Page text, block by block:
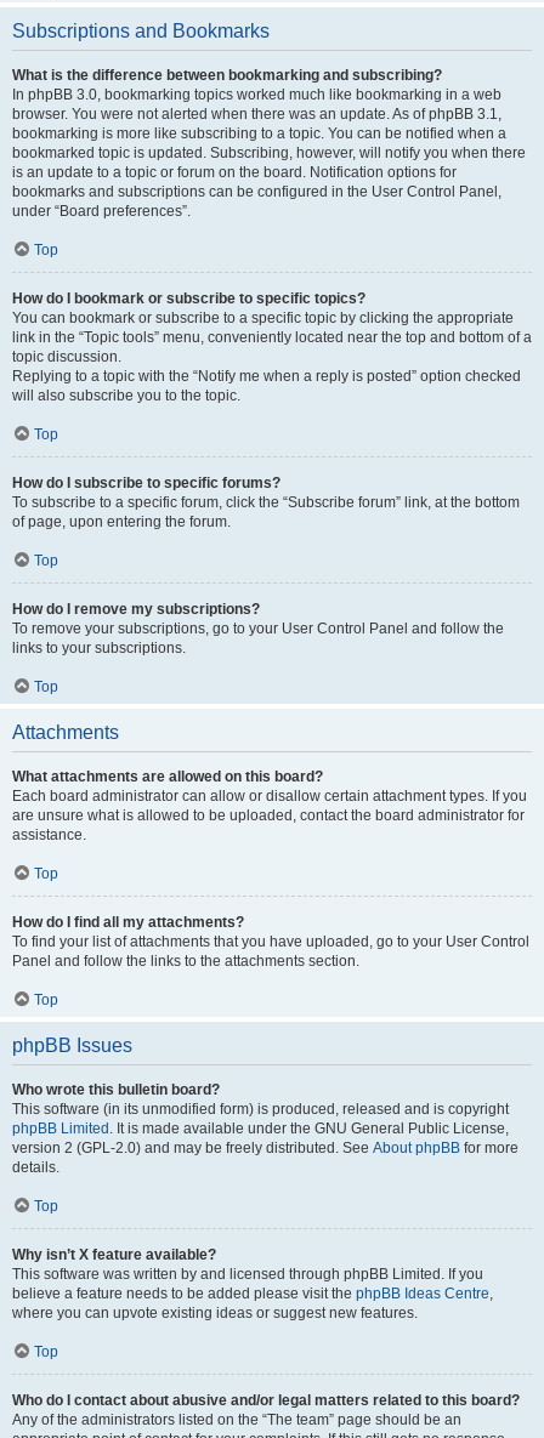
Subscriptions and Bookmarks
What is the difference between bookmarking and subscribing?
In phpBB 3.0, bookmarking topics worked much like bookmarking in a web
browser. You were not alerted when there was an update. As of phpBB 3.1,
bookmarking is more like subscribing to a topic. You can be notified when a
bookmarked topic is updated. Subscribing, however, will notify you when there
is an update to a topic or forum on the board. Notification options for
bookmarks and subscriptions can be configured in the User Control Panel,
under “Board preferences”.
Top
How do I bookmark or subscribe to specific topics?
You can bookmark or subscribe to a specific topic by clicking the appropriate
link in the “Topic tools” menu, conveniently located near the top and bottom of a
topic discussion.
Replying to a topic with the “Notify me when a reply is posted” option checked
will also subscribe you to the topic.
Top
How do I subscribe to specific forums?
To subscribe to a specific forum, click the “Subscribe forum” link, at the bottom
of page, upon entering the forum.
Top
How do I remove my subscriptions?
To remove your subscriptions, go to your User Control Panel and follow the
links to your subscriptions.
Top
Attachments
What attachments are allowed on this board?
Each board administrator can allow or disallow certain attachment types. If you
are unsure what is allowed to be uploaded, contact the board administrator for
assistance.
Top
How do I find all my attachments?
To find your list of attachments that you have uploaded, go to your User Control
Panel and follow the links to the attachments section.
Top
phpBB Issues
Who wrote this bulletin board?
This software (in its unmodified form) is produced, released and is copyright
phpBB Limited . It is made available under the GNU General Public License,
version 2 (GPL-2.0) and may be freely distributed. See About phpBB for more
details.
Top
Why isn’t X feature available?
This software was written by and licensed through phpBB Limited. If you
believe a feature needs to be added please visit the phpBB Ideas Centre,
where you can upvote existing ideas or suggest new features.
Top
Who do I contact about abusive and/or legal matters related to this board?
Any of the administrators listed on the “The team” page should be an